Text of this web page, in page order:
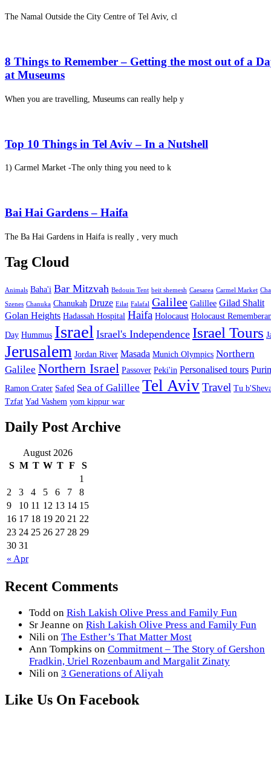
The Namal Outside the City Centre of Tel Aviv, cl
8 Things to Remember – Getting the most out of a
at Museums
When you are travelling, Museums can really help y
Top 10 Things in Tel Aviv – In a Nutshell
1) Carmel Market -The only thing you need to k
Bai Hai Gardens – Haifa
The Ba Hai Gardens in Haifa is really , very much
Tag Cloud
Animals Baha'i Bar Mitzvah Bedouin Tent beit shemesh Caesarea Carmel Market
Szenes Chanuka Chanukah Druze Eilat Falafal Galilee Galillee Gilad Shalit
Golan Heights Hadassah Hospital Haifa Holocaust Holocaust
Day Hummus Israel Israel's Independence Israel Tours
Jerusalem Jordan River Masada Munich Olympics Northern
Galilee Northern Israel Passover Peki'in Personalised tours
Ramon Crater Safed Sea of Galillee Tel AvivTravel Tu
Tzfat Yad Vashem yom kippur war
Daily Post Archive
August 2026
S M T W T F S
« Apr
1
2
3 4 5 6 7
8
9
10 11 12 13 14 15
16 17 18 19 20 21 22
23 24 25 26 27 28 29
30 31
Recent Comments
Todd on Rish Lakish Olive Press and Family Fun
Sr Jeanne on Rish Lakish Olive Press and Family Fun
Nili on The Esther’s That Matter Most
Ann Tompkins on Commitment – The Story of Gershon
Fradkin, Uriel Rozenbaum and Margalit Zinaty
Nili on 3 Generations of Aliyah
Like Us On Facebook